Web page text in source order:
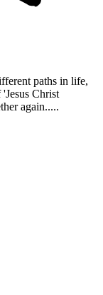
paths in life,
Christ
again.....